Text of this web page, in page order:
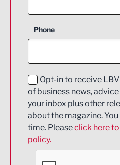
Construction
Education and Skills
Energy
Engineering
Environmental
Financial Services
Phone
Opt-in to receive
of business news,
your inbox plus other
about the magazine.
time. Pleaseclick here
policy.